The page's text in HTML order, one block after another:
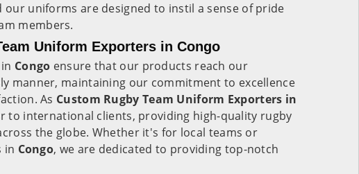
our uniforms are designed to instil a sense of pride
members.
Uniform Exporters in Congo
Congo ensure that our products reach our
manner, maintaining our commitment to excellence
As Custom Rugby Team Uniform Exporters in
to international clients, providing high-quality rugby
the globe. Whether it's for local teams or
in Congo, we are dedicated to providing top-notch